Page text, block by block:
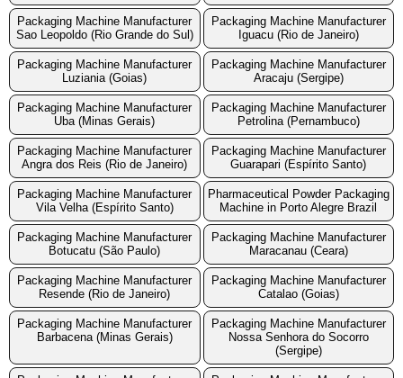
Packaging Machine Manufacturer
Sao Leopoldo (Rio Grande do Sul)
Packaging Machine Manufacturer
Iguacu (Rio de Janeiro)
Packaging Machine Manufacturer
Luziania (Goias)
Packaging Machine Manufacturer
Aracaju (Sergipe)
Packaging Machine Manufacturer
Uba (Minas Gerais)
Packaging Machine Manufacturer
Petrolina (Pernambuco)
Packaging Machine Manufacturer
Angra dos Reis (Rio de Janeiro)
Packaging Machine Manufacturer
Guarapari (Espírito Santo)
Packaging Machine Manufacturer
Vila Velha (Espírito Santo)
Pharmaceutical Powder Packaging
Machine in Porto Alegre Brazil
Packaging Machine Manufacturer
Botucatu (São Paulo)
Packaging Machine Manufacturer
Maracanau (Ceara)
Packaging Machine Manufacturer
Resende (Rio de Janeiro)
Packaging Machine Manufacturer
Catalao (Goias)
Packaging Machine Manufacturer
Barbacena (Minas Gerais)
Packaging Machine Manufacturer
Nossa Senhora do Socorro
(Sergipe)